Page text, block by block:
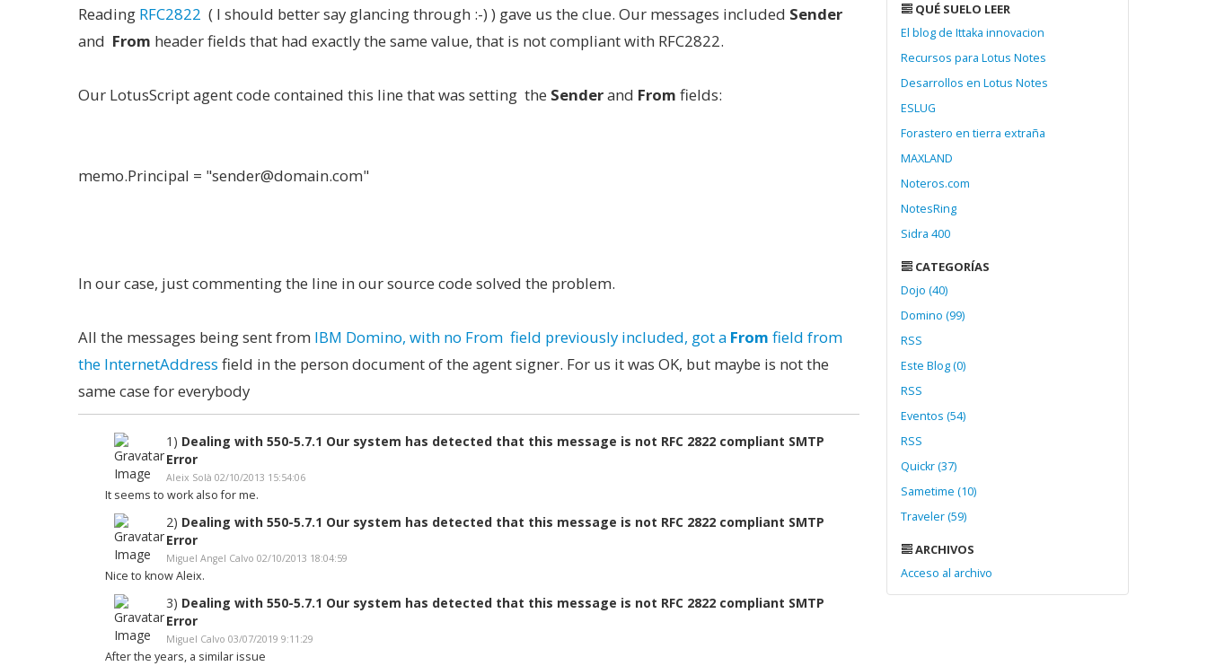
Reading RFC2822 ( I should better say glancing through :-) ) gave us the clue. Our messages included Sender
and From header fields that had exactly the same value, that is not compliant with RFC2822.
Our LotusScript agent code contained this line that was setting the Senderand From fields:
memo.Principal = "sender@domain.com"
In our case, just commenting the line in our source code solved the problem.
All the messages being sent from IBM Domino, with no From field previously included, got a From field from
the InternetAddress field in the person document of the agent signer. For us it was OK, but maybe is not the
same case for everybody
1) Dealing with 550-5.7.1 Our system has detected that this message is not RFC 2822 compliant SMTP
Error
Aleix Solà 02/10/2013 15:54:06
It seems to work also for me.
2) Dealing with 550-5.7.1 Our system has detected that this message is not RFC 2822 compliant SMTP
Error
Miguel Angel Calvo 02/10/2013 18:04:59
Nice to know Aleix.
3) Dealing with 550-5.7.1 Our system has detected that this message is not RFC 2822 compliant SMTP
Error
Miguel Calvo 03/07/2019 9:11:29
After the years, a similar issue
QUÉ SUELO LEER
El blog de Ittaka innovacion
Recursos para Lotus Notes
Desarrollos en Lotus Notes
ESLUG
Forastero en tierra extraña
MAXLAND
Noteros.com
NotesRing
Sidra 400
CATEGORÍAS
Dojo (40)
Domino (99)
RSS
Este Blog (0)
RSS
Eventos (54)
RSS
Quickr (37)
Sametime (10)
Traveler (59)
ARCHIVOS
Acceso al archivo